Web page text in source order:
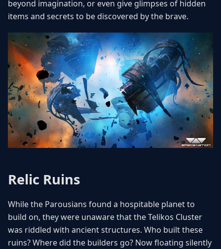
beyond imagination, or even give glimpses of hidden
items and secrets to be discovered by the brave.
Relic Ruins
While the Parousians found a hospitable planet to
build on, they were unaware that the Telikos Cluster
was riddled with ancient structures. Who built these
ruins? Where did the builders go? Now floating silently